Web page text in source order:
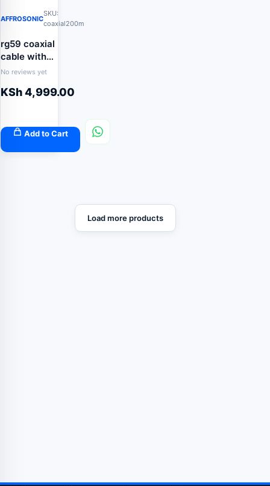
AFFROSONIC
SKU:
coaxial200m
rg59 coaxial
cable with
power
No reviews yet
KSh4,999.00
Add to Cart
Load more products